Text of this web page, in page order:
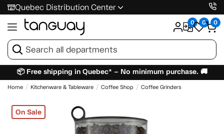
Quebec Distribution Center
0 0 0
📦 Free shipping in Quebec* – No minimum purchase. 🚚
Home Kitchenware & Tableware Coffee Shop Coffee Grinders
On Sale